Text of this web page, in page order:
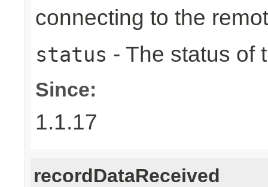
connecting to the
status - The status of
Since:
1.1.17
recordDataReceived